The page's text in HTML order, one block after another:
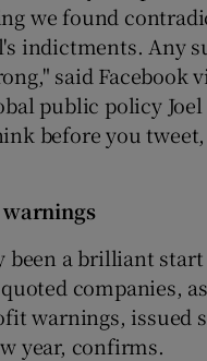
we found
indictments. Any
said Facebook
public policy Joel
before you tweet,
been a brilliant start
companies,
warnings, issued
year, confirms.